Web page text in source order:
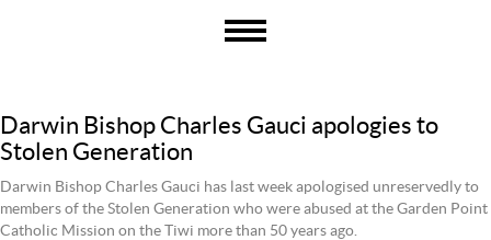
Darwin Bishop Charles Gauci apologies to
Stolen Generation
Darwin Bishop Charles Gauci has last week apologised unreservedly to
members of the Stolen Generation who were abused at the Garden Point
Catholic Mission on the Tiwi more than 50 years ago.